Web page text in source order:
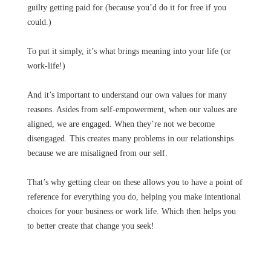
guilty getting paid for (because you’d do it for free if you
could.)
To put it simply, it’s what brings meaning into your life (or
work-life!)
And it’s important to understand our own values for many
reasons. Asides from self-empowerment, when our values are
aligned, we are engaged. When they’re not we become
disengaged. This creates many problems in our relationships
because we are misaligned from our self.
That’s why getting clear on these allows you to have a point of
reference for everything you do, helping you make intentional
choices for your business or work life. Which then helps you
to better create that change you seek!